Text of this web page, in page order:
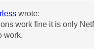
wrote:
work fine it is only
work.